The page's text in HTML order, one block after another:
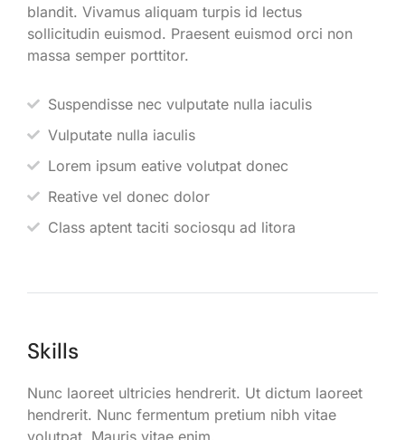
blandit. Vivamus aliquam turpis id lectus
sollicitudin euismod. Praesent euismod orci non
massa semper porttitor.
Suspendisse nec vulputate nulla iaculis
Vulputate nulla iaculis
Lorem ipsum eative volutpat donec
Reative vel donec dolor
Class aptent taciti sociosqu ad litora
Skills
Nunc laoreet ultricies hendrerit. Ut dictum laoreet
hendrerit. Nunc fermentum pretium nibh vitae
volutpat. Mauris vitae enim.